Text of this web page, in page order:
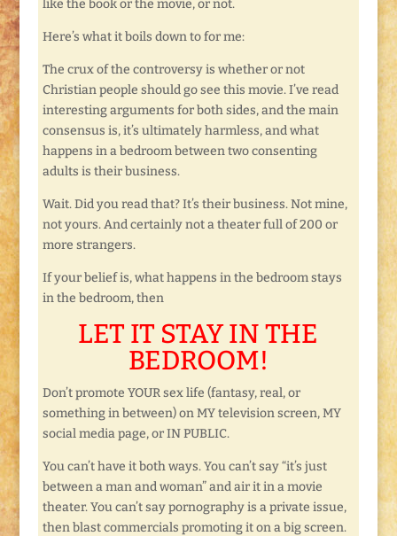
like the book or the movie, or not.
Here’s what it boils down to for me:
The crux of the controversy is whether or not
Christian people should go see this movie. I’ve read
interesting arguments for both sides, and the main
consensus is, it’s ultimately harmless, and what
happens in a bedroom between two consenting
adults is their business.
Wait. Did you read that? It’s their business. Not mine,
not yours. And certainly not a theater full of 200 or
more strangers.
If your belief is, what happens in the bedroom stays
in the bedroom, then
LET IT STAY IN THE
BEDROOM!
Don’t promote YOUR sex life (fantasy, real, or
something in between) on MY television screen, MY
social media page, or IN PUBLIC.
You can’t have it both ways. You can’t say “it’s just
between a man and woman” and air it in a movie
theater. You can’t say pornography is a private issue,
then blast commercials promoting it on a big screen.